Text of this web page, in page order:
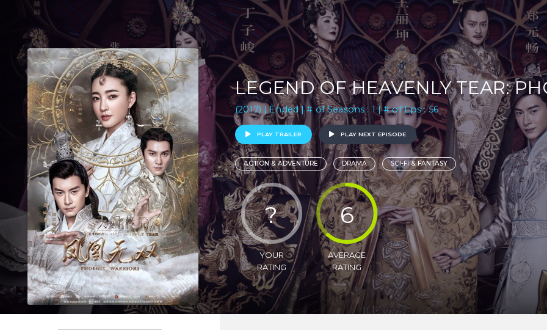
LEGEND OF HEAVENLY TEAR:
(2017) | Ended | # of Seasons : 1 | # of Eps : 56
PLAY TRAILER PLAY NEXT EPISODE
ACTION & ADVENTURE DRAMA SCI-FI & FANTASY
?
YOUR
RATING
6
AVERAGE
RATING